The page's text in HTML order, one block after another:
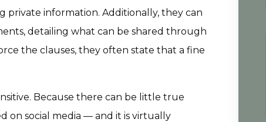
private information. Additionally, they can
detailing what can be shared through
the clauses, they often state that a fine
Because there can be little true
on social media — and it is virtually